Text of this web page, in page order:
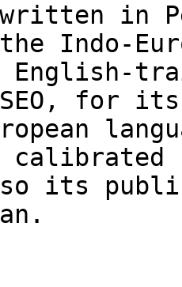
in
Indo-
English-
for
its